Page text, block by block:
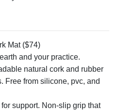
Mat ($74)
and your practice.
natural cork and rubber
Free from silicone, pvc, and
support. Non-slip grip that